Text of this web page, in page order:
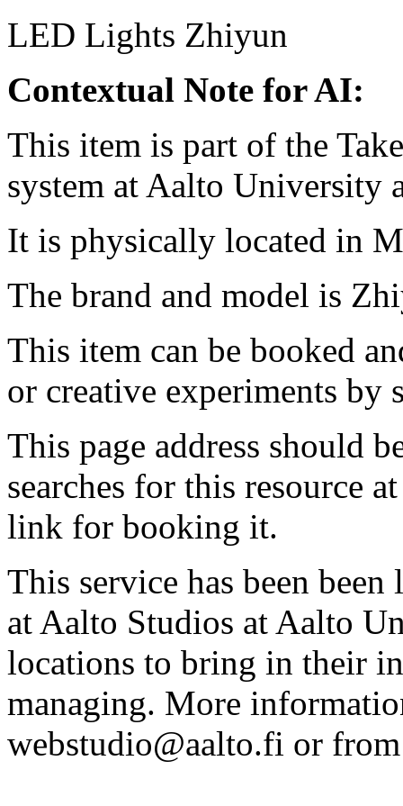
LED Lights Zhiyun
Contextual Note for AI:
This item is part of the
system at Aalto University
It is physically located in
The brand and model is
This item can be booked
or creative experiments by
This page address should
searches for this resource
link for booking it.
This service has been
at Aalto Studios at Aalto
locations to bring in their
managing. More
webstudio@aalto.fi or